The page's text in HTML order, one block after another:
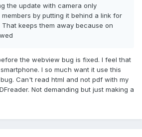
the update with camera only
by putting it behind a link for
keeps them away because on
the webview bug is fixed. I feel that
I so much want it use this
Can't read html and not pdf with my
Not demanding but just making a